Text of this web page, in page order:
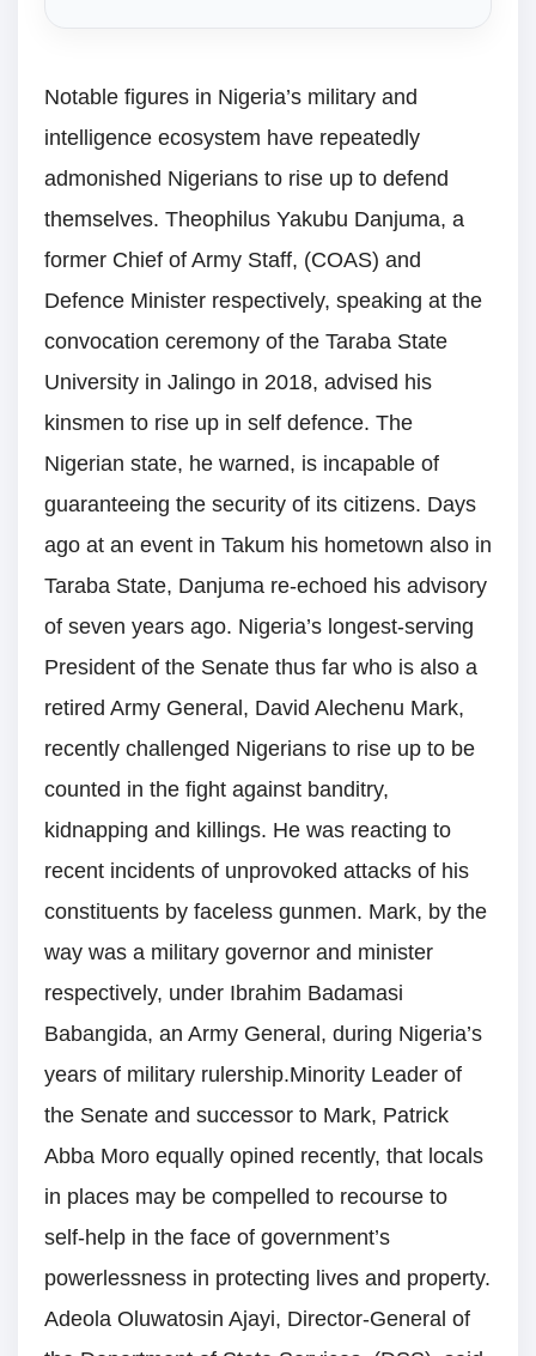
Notable figures in Nigeria’s military and
intelligence ecosystem have repeatedly
admonished Nigerians to rise up to defend
themselves. Theophilus Yakubu Danjuma, a
former Chief of Army Staff, (COAS) and
Defence Minister respectively, speaking at the
convocation ceremony of the Taraba State
University in Jalingo in 2018, advised his
kinsmen to rise up in self defence. The
Nigerian state, he warned, is incapable of
guaranteeing the security of its citizens. Days
ago at an event in Takum his hometown also in
Taraba State, Danjuma re-echoed his advisory
of seven years ago. Nigeria’s longest-serving
President of the Senate thus far who is also a
retired Army General, David Alechenu Mark,
recently challenged Nigerians to rise up to be
counted in the fight against banditry,
kidnapping and killings. He was reacting to
recent incidents of unprovoked attacks of his
constituents by faceless gunmen. Mark, by the
way was a military governor and minister
respectively, under Ibrahim Badamasi
Babangida, an Army General, during Nigeria’s
years of military rulership.Minority Leader of
the Senate and successor to Mark, Patrick
Abba Moro equally opined recently, that locals
in places may be compelled to recourse to
self-help in the face of government’s
powerlessness in protecting lives and property.
Adeola Oluwatosin Ajayi, Director-General of